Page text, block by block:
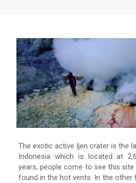
The exotic active Ijen crater is the
Indonesia which is located at
years, people come to see this
found in the hot vents. In the other